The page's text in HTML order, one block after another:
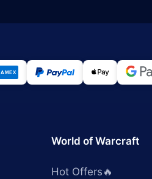
World of Warcraft
Hot Offers🔥